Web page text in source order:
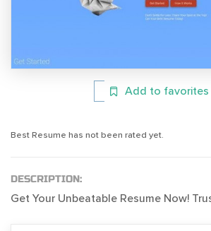
Add to favorites
Best Resume has not been rated yet.
DESCRIPTION:
Get Your Unbeatable Resume Now!